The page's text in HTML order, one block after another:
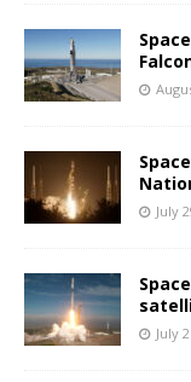
July
July